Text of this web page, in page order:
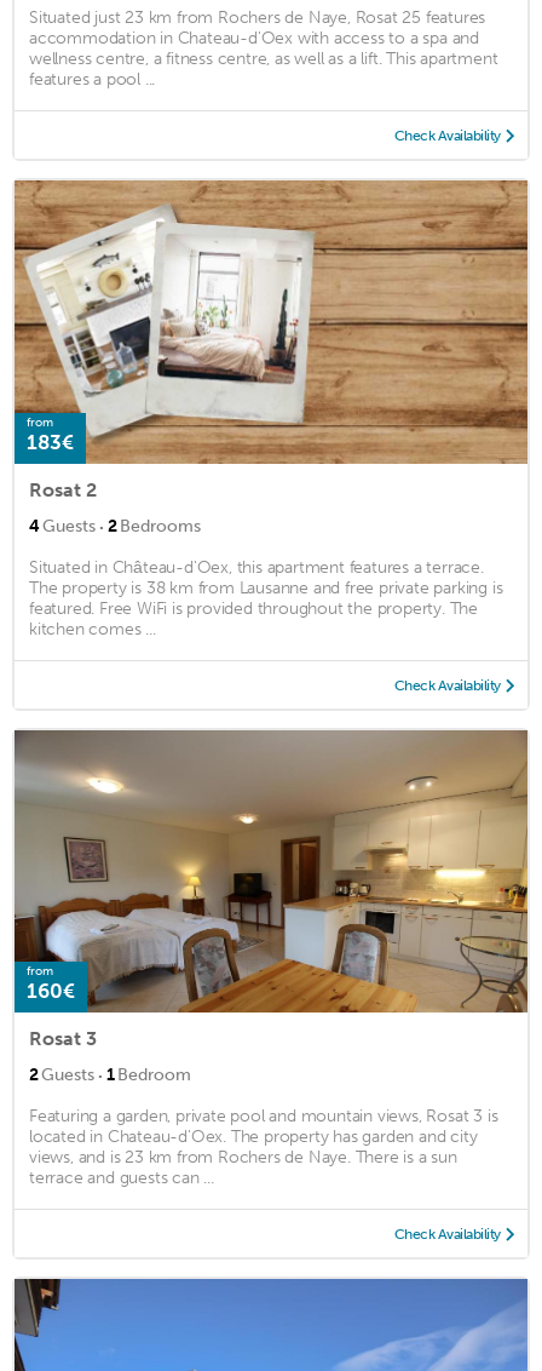
Situated just 23 km from Rochers de Naye, Rosat 25 features
accommodation in Chateau-d'Oex with access to a spa and
wellness centre, a fitness centre, as well as a lift. This apartment
features a pool ...
Check Availability
from
183€
Rosat 2
4Guests · 2Bedrooms
Situated in Château-d'Oex, this apartment features a terrace.
The property is 38 km from Lausanne and free private parking is
featured. Free WiFi is provided throughout the property. The
kitchen comes ...
Check Availability
from
160€
Rosat 3
2Guests · 1Bedroom
Featuring a garden, private pool and mountain views, Rosat 3 is
located in Chateau-d'Oex. The property has garden and city
views, and is 23 km from Rochers de Naye. There is a sun
terrace and guests can ...
Check Availability